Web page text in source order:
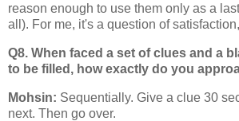
reason enough to use them only as a
all). For me, it's a question of
Q8. When faced a set of clues and a
to be filled, how exactly do you
Mohsin: Sequentially. Give a clue 30
next. Then go over.